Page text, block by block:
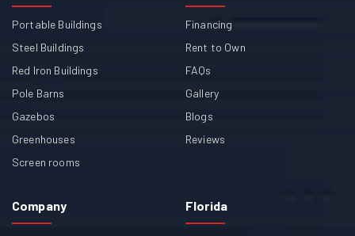
Portable Buildings
Steel Buildings
Red Iron Buildings
Pole Barns
Gazebos
Greenhouses
Screen rooms
Financing
Rent to Own
FAQs
Gallery
Blogs
Reviews
Company Florida